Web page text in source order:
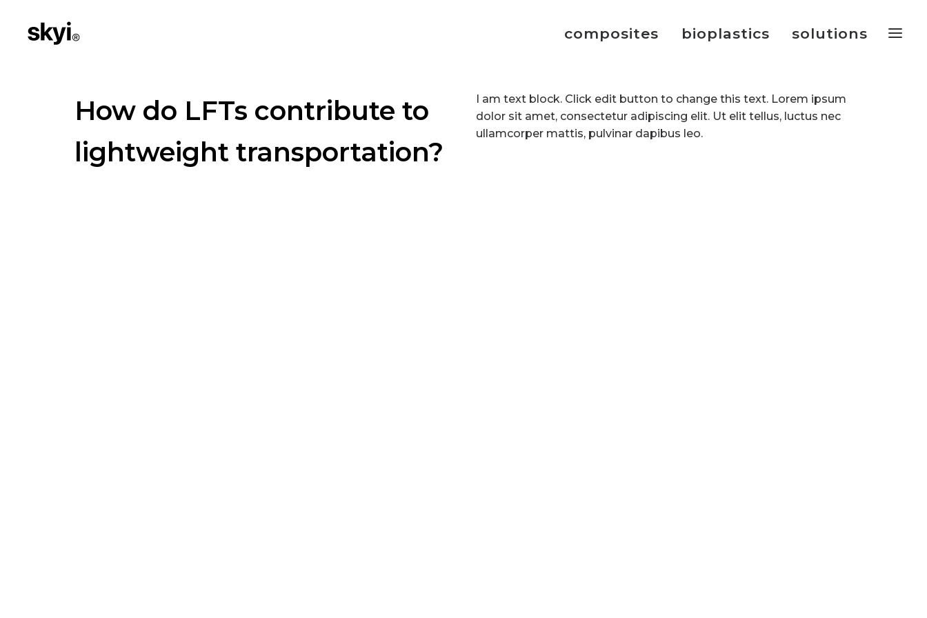
composites bioplastics solutions
How do LFTs contribute to
lightweight transportation?
I am text block. Click edit button to change this text. Lorem ipsum
dolor sit amet, consectetur adipiscing elit. Ut elit tellus, luctus nec
ullamcorper mattis, pulvinar dapibus leo.